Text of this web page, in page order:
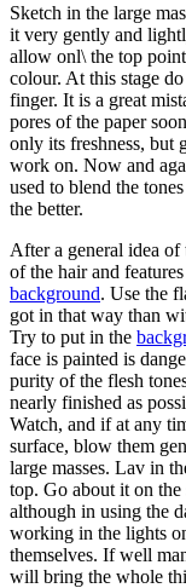
Sketch in the large
it very gently and
allow onl\ the top
colour. At this stage
finger. It is a great
pores of the paper
only its freshness, but
work on. Now and
used to blend the
the better.
After a general idea of
of the hair and
background. Use the
got in that way than
Try to put in the
face is painted is
purity of the flesh
nearly finished as
Watch, and if at any
surface, blow them
large masses. Lav in
top. Go about it on
although in using the
working in the lights
themselves. If well
will bring the whole